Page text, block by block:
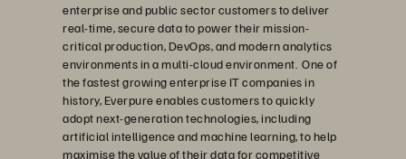
enterprise and public sector customers to deliver
real-time, secure data to power their mission-
critical production, DevOps, and modern analytics
environments in a multi-cloud environment. One of
the fastest growing enterprise IT companies in
history, Everpure enables customers to quickly
adopt next-generation technologies, including
artificial intelligence and machine learning, to help
maximise the value of their data for competitive